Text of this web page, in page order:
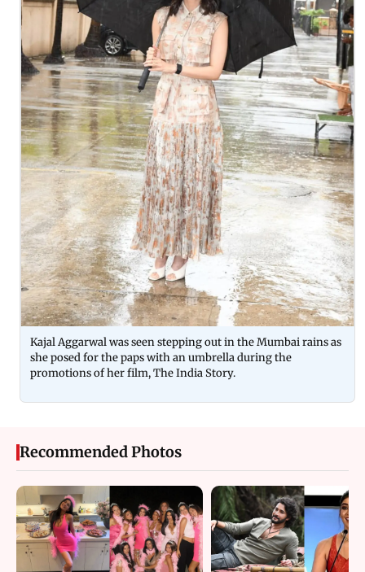
Kajal Aggarwal was seen stepping out in the Mumbai rains as
she posed for the paps with an umbrella during the
promotions of her film, The India Story.
Recommended Photos